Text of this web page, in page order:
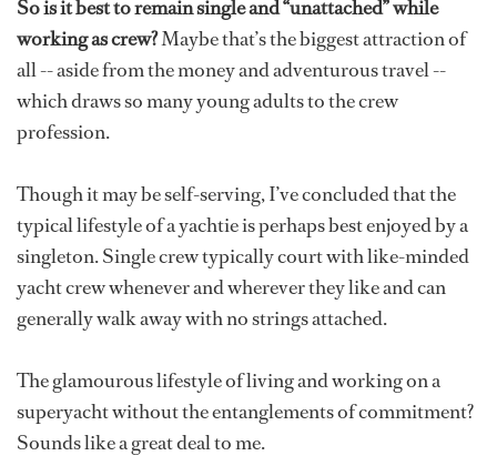
So is it best to remain single and “unattached” while
working as crew?Maybe that’s the biggest attraction of
all -- aside from the money and adventurous travel --
which draws so many young adults to the crew
profession.
Though it may be self-serving, I’ve concluded that the
typical lifestyle of a yachtie is perhaps best enjoyed by a
singleton. Single crew typically court with like-minded
yacht crew whenever and wherever they like and can
generally walk away with no strings attached.
The glamourous lifestyle of living and working on a
superyacht without the entanglements of commitment?
Sounds like a great deal to me.